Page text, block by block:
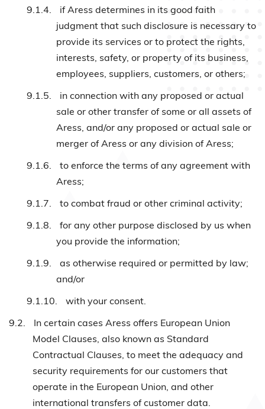
9.1.4.
if Aress determines in its good faith
judgment that such disclosure is necessary to
provide its services or to protect the rights,
interests, safety, or property of its business,
employees, suppliers, customers, or others;
9.1.5.
in connection with any proposed or actual
sale or other transfer of some or all assets of
Aress, and/or any proposed or actual sale or
merger of Aress or any division of Aress;
9.1.6.
to enforce the terms of any agreement with
Aress;
9.1.7.
to combat fraud or other criminal activity;
9.1.8.
for any other purpose disclosed by us when
you provide the information;
9.1.9.
as otherwise required or permitted by law;
and/or
9.1.10.
with your consent.
9.2.
In certain cases Aress offers European Union
Model Clauses, also known as Standard
Contractual Clauses, to meet the adequacy and
security requirements for our customers that
operate in the European Union, and other
international transfers of customer data.